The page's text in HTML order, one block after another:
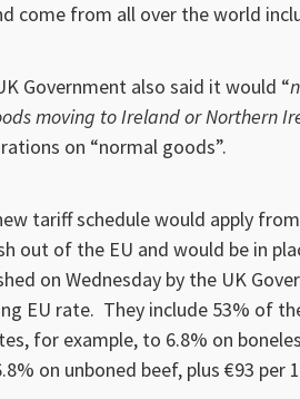
come from all over the world
Government also said it would “
moving to Ireland or Northern
on “normal goods”.
tariff schedule would apply
out of the EU and would be in
on Wednesday by the UK
EU rate. They include 53% of
for example, to 6.8% on
on unboned beef, plus €93 per